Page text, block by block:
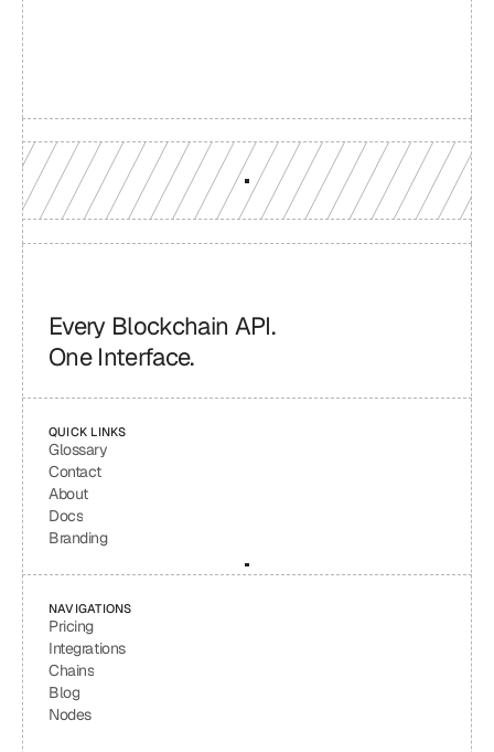
Every Blockchain API.
One Interface.
QUICK LINKS
Glossary
Contact
About
Docs
Branding
NAVIGATIONS
Pricing
Integrations
Chains
Blog
Nodes